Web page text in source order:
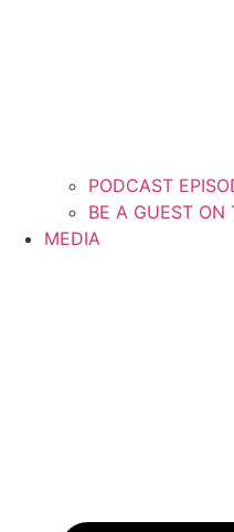
PODCAST
BE A GUEST ON
MEDIA